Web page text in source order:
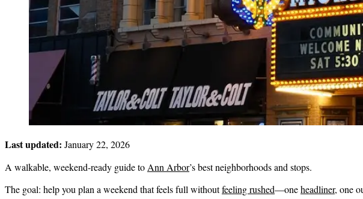
Last updated: January 22, 2026
A walkable, weekend-ready guide to Ann Arbor’s best neighborhoods and stops.
The goal: help you plan a weekend that feels full withoutfeeling rushed—oneheadliner, one